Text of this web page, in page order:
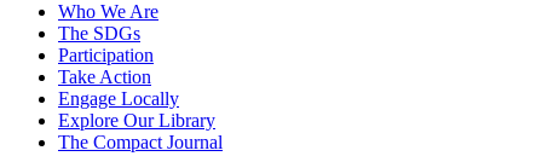
Who We Are
The SDGs
Participation
Take Action
Engage Locally
Explore Our Library
The Compact Journal